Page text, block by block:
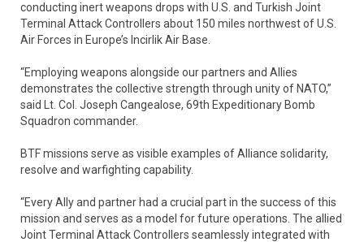
conducting inert weapons drops with U.S. and Turkish Joint
Terminal Attack Controllers about 150 miles northwest of U.S.
Air Forces in Europe’s Incirlik Air Base.
“Employing weapons alongside our partners and Allies
demonstrates the collective strength through unity of NATO,”
said Lt. Col. Joseph Cangealose, 69th Expeditionary Bomb
Squadron commander.
BTF missions serve as visible examples of Alliance solidarity,
resolve and warfighting capability.
“Every Ally and partner had a crucial part in the success of this
mission and serves as a model for future operations. The allied
Joint Terminal Attack Controllers seamlessly integrated with